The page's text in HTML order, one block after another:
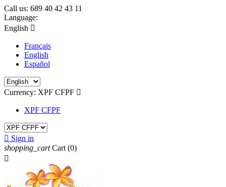
Call us: 689 40 42 43 11
Language:
English 
Français
English
Español
Currency: XPF CFPF 
XPF CFPF
 Sign in
shopping_cart Cart (0)
